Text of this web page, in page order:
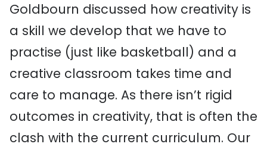
Goldbourn discussed how creativity is
a skill we develop that we have to
practise (just like basketball) and a
creative classroom takes time and
care to manage. As there isn’t rigid
outcomes in creativity, that is often the
clash with the current curriculum. Our